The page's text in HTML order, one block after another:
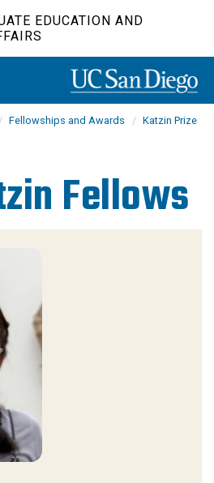
EDUCATION AND
Fellowships and Awards
Katzin Prize
Fellows